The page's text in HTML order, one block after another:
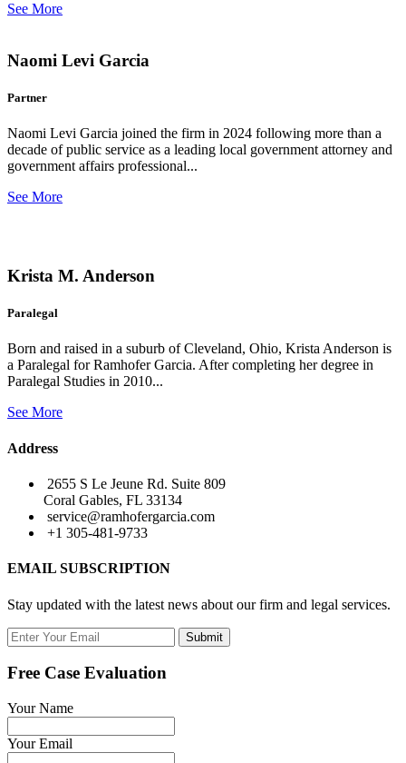
See More
Naomi Levi Garcia
Partner
Naomi Levi Garcia joined the firm in 2024 following more than a
decade of public service as a leading local government attorney and
government affairs professional...
See More
Krista M. Anderson
Paralegal
Born and raised in a suburb of Cleveland, Ohio, Krista Anderson is
a Paralegal for Ramhofer Garcia. After completing her degree in
Paralegal Studies in 2010...
See More
Address
2655 S Le Jeune Rd. Suite 809
Coral Gables, FL 33134
service@ramhofergarcia.com
+1 305-481-9733
EMAIL SUBSCRIPTION
Stay updated with the latest news about our firm and legal services.
Submit
Free Case Evaluation
Your Name
Your Email